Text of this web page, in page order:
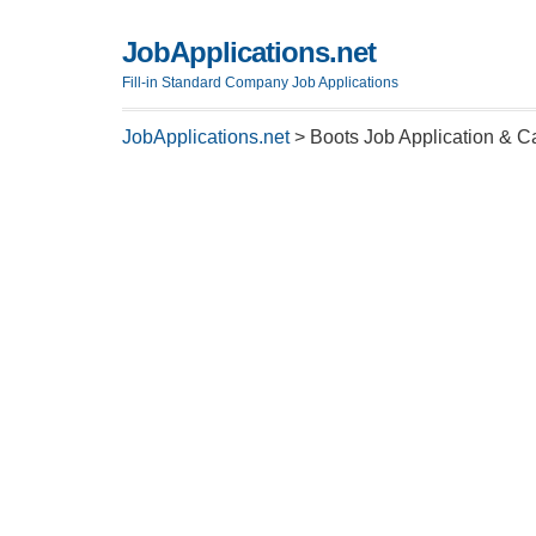
JobApplications.net
Fill-in Standard Company Job Applications
JobApplications.net> Boots Job Application &